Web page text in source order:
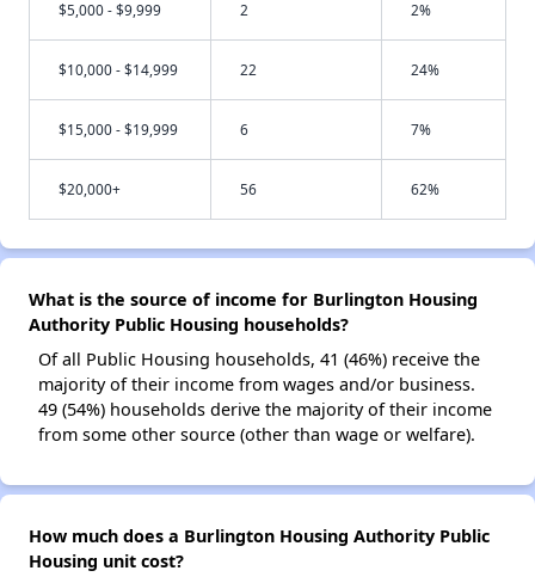
$5,000 - $9,999 2 2%
$10,000 - $14,999 22 24%
$15,000 - $19,999 6 7%
$20,000+ 56 62%
What is the source of income for Burlington Housing
Authority Public Housing households?
Of all Public Housing households, 41 (46%) receive the
majority of their income from wages and/or business.
49 (54%) households derive the majority of their income
from some other source (other than wage or welfare).
How much does a Burlington Housing Authority Public
Housing unit cost?